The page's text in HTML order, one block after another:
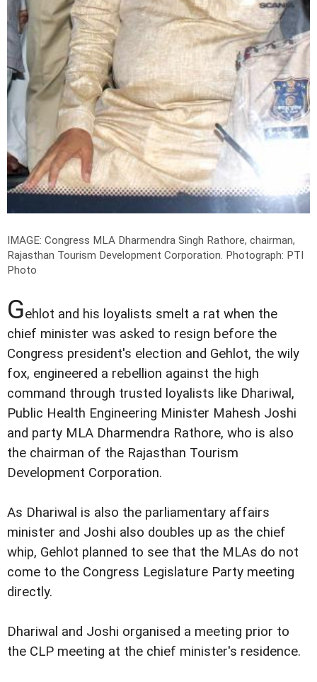
IMAGE: Congress MLA Dharmendra Singh Rathore, chairman,
Rajasthan Tourism Development Corporation. Photograph: PTI
Photo
Gehlot and his loyalists smelt a rat when the
chief minister was asked to resign before the
Congress president's election and Gehlot, the wily
fox, engineered a rebellion against the high
command through trusted loyalists like Dhariwal,
Public Health Engineering Minister Mahesh Joshi
and party MLA Dharmendra Rathore, who is also
the chairman of the Rajasthan Tourism
Development Corporation.
As Dhariwal is also the parliamentary affairs
minister and Joshi also doubles up as the chief
whip, Gehlot planned to see that the MLAs do not
come to the Congress Legislature Party meeting
directly.
Dhariwal and Joshi organised a meeting prior to
the CLP meeting at the chief minister's residence.